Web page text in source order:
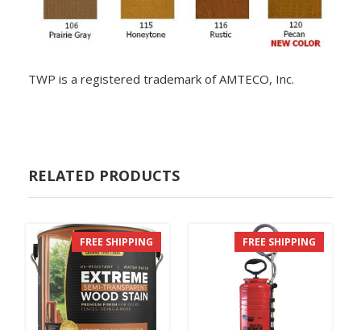
TWP is a registered trademark of AMTECO, Inc.
RELATED PRODUCTS
FREE SHIPPING FREE SHIPPING